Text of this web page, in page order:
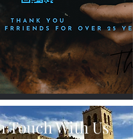
Touch With Us